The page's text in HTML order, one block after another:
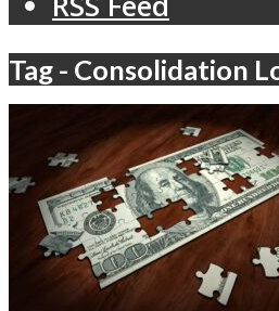
Tag - Consolidation